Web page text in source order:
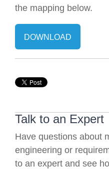
the mapping below.
DOWNLOAD
Talk to an Expert
Have questions about
engineering or
to an expert and see